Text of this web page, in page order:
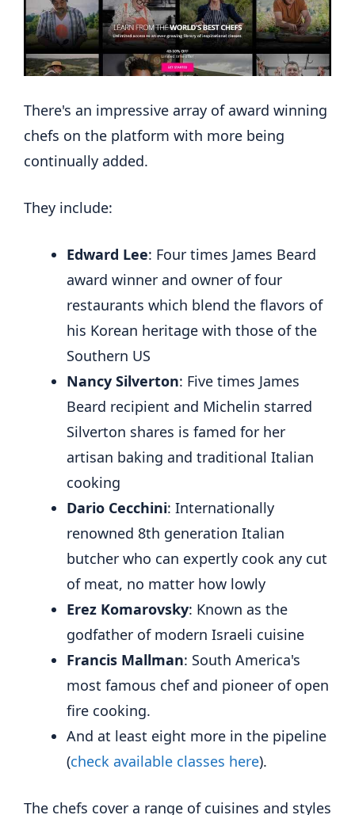
There's an impressive array of award winning
chefs on the platform with more being
continually added.
They include:
Edward Lee: Four times James Beard
award winner and owner of four
restaurants which blend the flavors of
his Korean heritage with those of the
Southern US
Nancy Silverton: Five times James
Beard recipient and Michelin starred
Silverton shares is famed for her
artisan baking and traditional Italian
cooking
Dario Cecchini: Internationally
renowned 8th generation Italian
butcher who can expertly cook any cut
of meat, no matter how lowly
Erez Komarovsky: Known as the
godfather of modern Israeli cuisine
Francis Mallman: South America's
most famous chef and pioneer of open
fire cooking.
And at least eight more in the pipeline
(check available classes here).
The chefs cover a range of cuisines and styles